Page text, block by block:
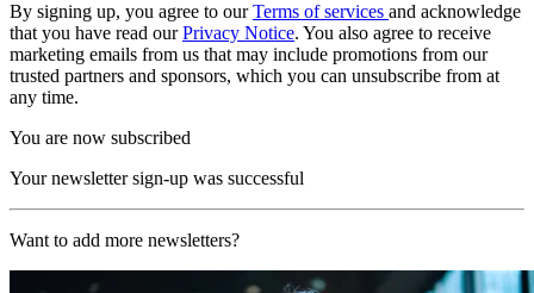
By signing up, you agree to ourTerms of services and acknowledge
that you have read ourPrivacy Notice. You also agree to receive
marketing emails from us that may include promotions from our
trusted partners and sponsors, which you can unsubscribe from at
any time.
You are now subscribed
Your newsletter sign-up was successful
Want to add more newsletters?